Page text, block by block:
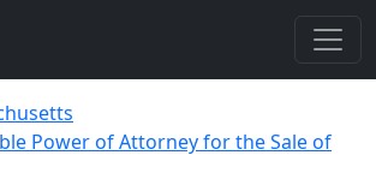
Power of Attorney for the Sale of